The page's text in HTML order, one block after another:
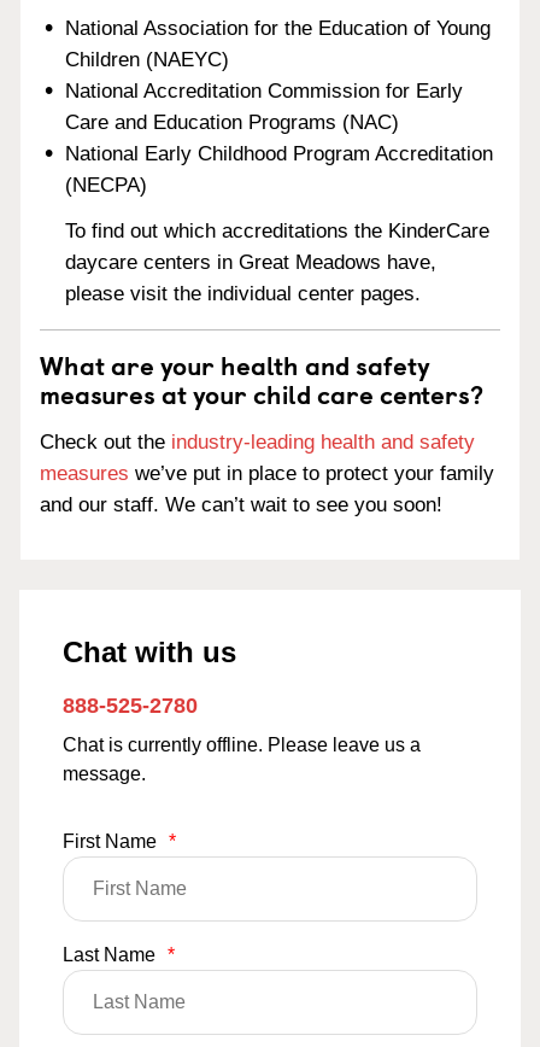
National Association for the Education of Young
Children (NAEYC)
National Accreditation Commission for Early
Care and Education Programs (NAC)
National Early Childhood Program Accreditation
(NECPA)
To find out which accreditations the KinderCare
daycare centers in Great Meadows have,
please visit the individual center pages.
What are your health and safety
measures at your child care centers?
Check out the industry-leading health and safety
measures we’ve put in place to protect your family
and our staff. We can’t wait to see you soon!
Chat with us
888-525-2780
Chat is currently offline. Please leave us a
message.
First Name *
Last Name *